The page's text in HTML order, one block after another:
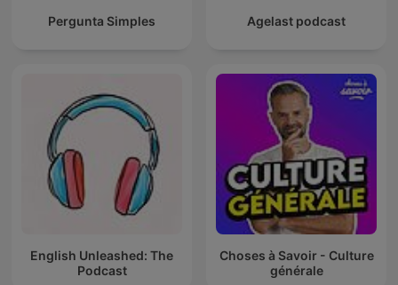
Pergunta Simples Agelast podcast
English Unleashed: The
Podcast
Choses à Savoir - Culture
générale